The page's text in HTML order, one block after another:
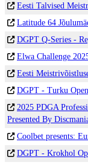
Eesti Talvised
Latitude 64
DGPT Q-Series -
Elwa Challenge
Eesti
DGPT - Turku
2025 PDGA
Presented By
Coolbet presents:
DGPT - Krokhol